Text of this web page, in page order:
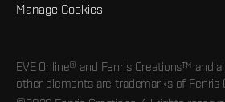
Manage Cookies
EVE Online® and Fenris Creations™ and
other elements are trademarks of Fenris